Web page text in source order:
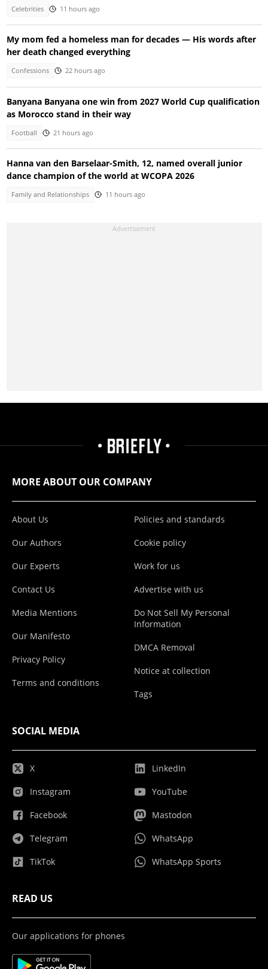
Celebrities 11 hours ago
My mom fed a homeless man for decades — His words after
her death changed everything
Confessions 22 hours ago
Banyana Banyana one win from 2027 World Cup qualification
as Morocco stand in their way
Football 21 hours ago
Hanna van den Barselaar-Smith, 12, named overall junior
dance champion of the world at WCOPA 2026
Family and Relationships 11 hours ago
MORE ABOUT OUR COMPANY
About Us
Our Authors
Our Experts
Contact Us
Media Mentions
Our Manifesto
Privacy Policy
Terms and conditions
Policies and standards
Cookie policy
Work for us
Advertise with us
Do Not Sell My Personal
Information
DMCA Removal
Notice at collection
Tags
SOCIAL MEDIA
X
Instagram
Facebook
Telegram
TikTok
LinkedIn
YouTube
Mastodon
WhatsApp
WhatsApp Sports
READ US
Our applications for phones